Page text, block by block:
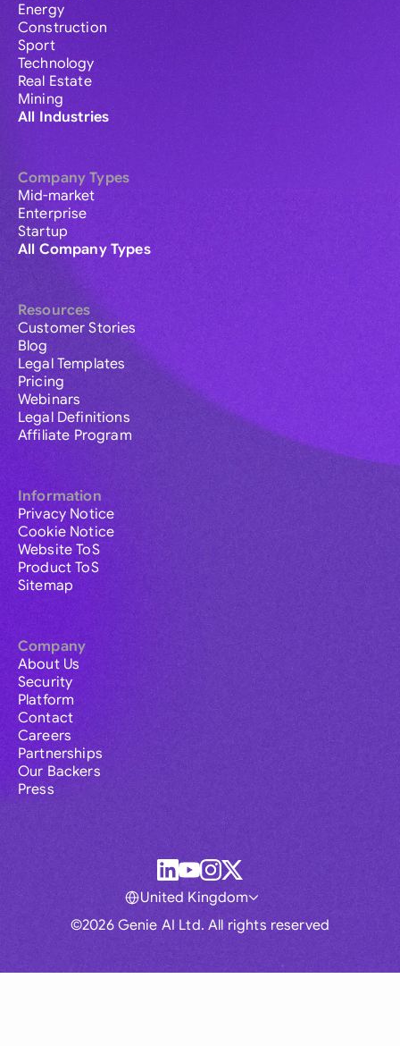
Energy
Construction
Sport
Technology
Real Estate
Mining
All Industries
Company Types
Mid-market
Enterprise
Startup
All Company Types
Resources
Customer Stories
Blog
Legal Templates
Pricing
Webinars
Legal Definitions
Affiliate Program
Information
Privacy Notice
Cookie Notice
Website ToS
Product ToS
Sitemap
Company
About Us
Security
Platform
Contact
Careers
Partnerships
Our Backers
Press
©2026 Genie AI Ltd. All rights reserved
United Kingdom